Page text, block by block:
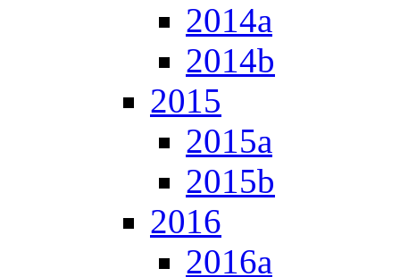
2014a
2014b
2015
2015a
2015b
2016
2016a